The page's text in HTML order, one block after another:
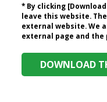
* By clicking
leave this website.
external website. We
external page and
DOWNLOAD